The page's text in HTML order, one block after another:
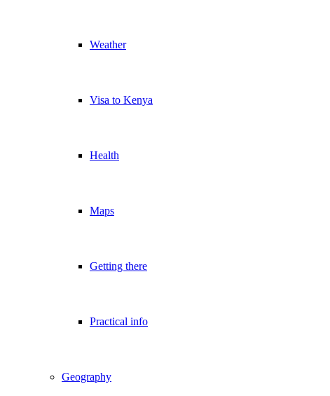
Weather
Visa to Kenya
Health
Maps
Getting there
Practical info
Geography